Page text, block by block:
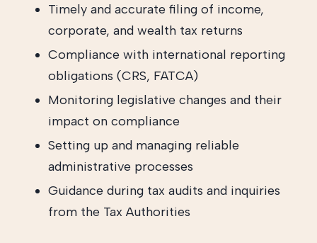
Timely and accurate filing of income,
corporate, and wealth tax returns
Compliance with international reporting
obligations (CRS, FATCA)
Monitoring legislative changes and their
impact on compliance
Setting up and managing reliable
administrative processes
Guidance during tax audits and inquiries
from the Tax Authorities